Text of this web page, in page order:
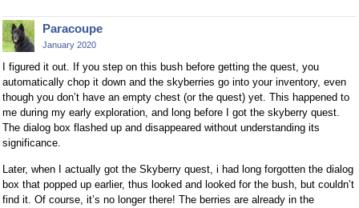
Paracoupe
January 2020
I figured it out. If you step on this bush before getting the quest, you
automatically chop it down and the skyberries go into your inventory, even
though you don’t have an empty chest (or the quest) yet. This happened to
me during my early exploration, and long before I got the skyberry quest.
The dialog box flashed up and disappeared without understanding its
significance.
Later, when I actually got the Skyberry quest, i had long forgotten the dialog
box that popped up earlier, thus looked and looked for the bush, but couldn’t
find it. Of course, it’s no longer there! The berries are already in the